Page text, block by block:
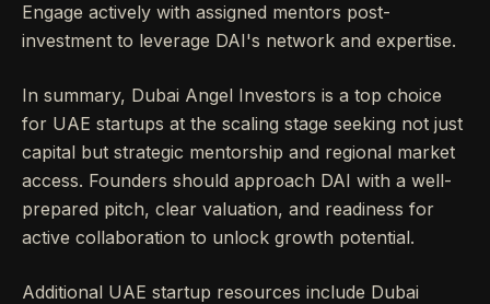
Engage actively with assigned mentors post-
investment to leverage DAI's network and expertise.
In summary, Dubai Angel Investors is a top choice
for UAE startups at the scaling stage seeking not just
capital but strategic mentorship and regional market
access. Founders should approach DAI with a well-
prepared pitch, clear valuation, and readiness for
active collaboration to unlock growth potential.
Additional UAE startup resources include Dubai